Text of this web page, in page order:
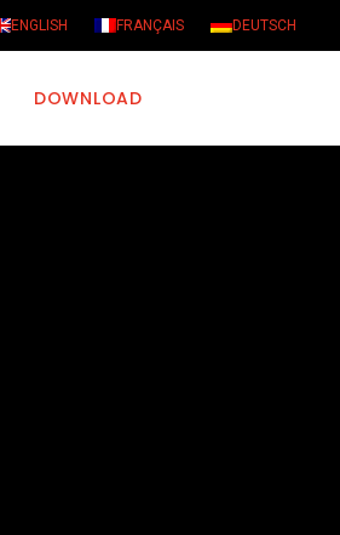
ENGLISH FRANÇAIS DEUTSCH
DOWNLOAD